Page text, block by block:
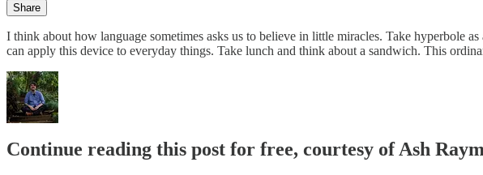
Share
I think about how language sometimes asks us to believe in little miracles. Take hyperbole
can apply this device to everyday things. Take lunch and think about a sandwich. This
Continue reading this post for free, courtesy of Ash